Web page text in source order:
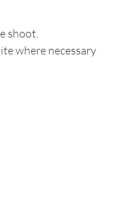
shoot.
where necessary